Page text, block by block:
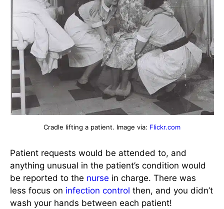
Cradle lifting a patient. Image via: Flickr.com
Patient requests would be attended to, and
anything unusual in the patient’s condition would
be reported to the nurse in charge. There was
less focus on infection control then, and you didn’t
wash your hands between each patient!